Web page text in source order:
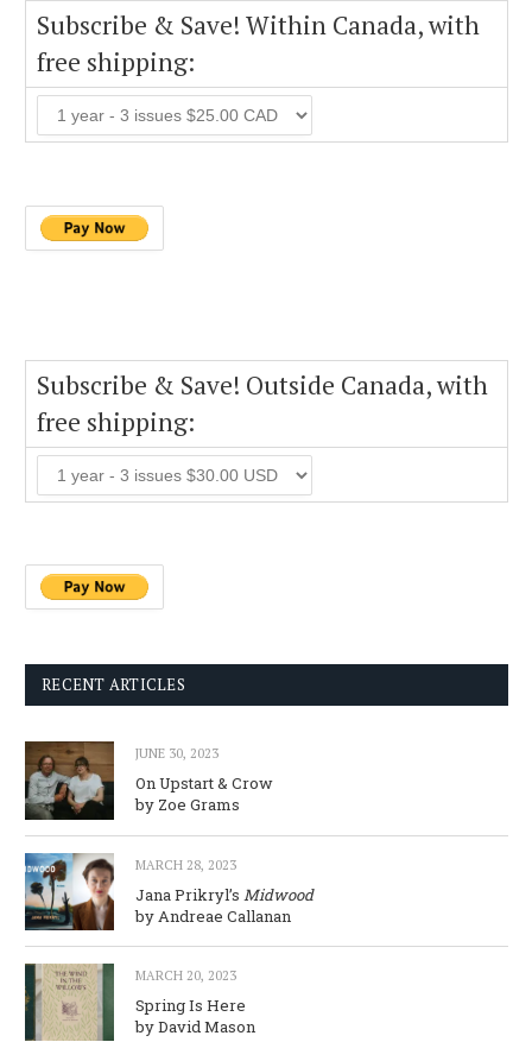
Subscribe & Save! Within Canada, with
free shipping:
Subscribe & Save! Outside Canada, with
free shipping:
RECENT ARTICLES
JUNE 30, 2023
On Upstart & Crow
by Zoe Grams
MARCH 28, 2023
Jana Prikryl’s Midwood
by Andreae Callanan
MARCH 20, 2023
Spring Is Here
by David Mason